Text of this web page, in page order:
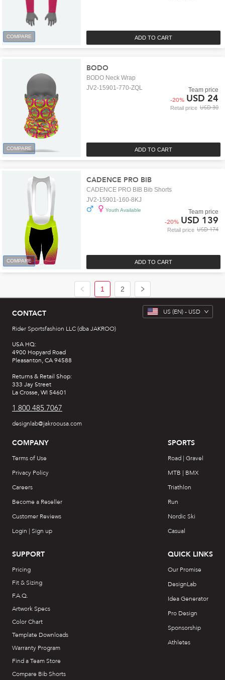
COMPARE ADD TO CART
COMPARE ADD TO CART
BODO
BODO Neck Wrap
JV2-15901-770-ZQL
Retail price USD 30
Team price
-20% USD 24
COMPARE ADD TO CART
CADENCE PRO BIB
CADENCE PRO BIB Bib Shorts
JV2-15901-160-8KJ
Youth Available
Retail price USD 174
Team price
-20% USD 139
1 2
CONTACT
Rider Sportsfashion LLC (dba JAKROO)
USA HQ:
4900 Hopyard Road
Pleasanton, CA 94588
Returns & Retail Shop:
333 Jay Street
La Crosse, WI 54601
1.800.485.7067
designlab@jakroousa.com
US (EN) - USD
COMPANY
Terms of Use
Privacy Policy
Careers
Become a Reseller
Customer Reviews
Login | Sign up
SUPPORT
Pricing
Fit & Sizing
F.A.Q.
Artwork Specs
Color Chart
Template Downloads
Warranty Program
Find a Team Store
Compare Bib Shorts
SPORTS
Road | Gravel
MTB | BMX
Triathlon
Run
Nordic Ski
Casual
QUICK LINKS
Our Promise
DesignLab
Idea Generator
Pro Design
Sponsorship
Athletes